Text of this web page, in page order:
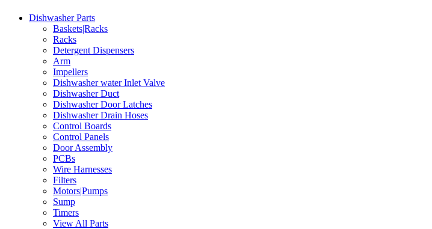
Dishwasher Parts
Baskets|Racks
Racks
Detergent Dispensers
Arm
Impellers
Dishwasher water Inlet Valve
Dishwasher Duct
Dishwasher Door Latches
Dishwasher Drain Hoses
Control Boards
Control Panels
Door Assembly
PCBs
Wire Harnesses
Filters
Motors|Pumps
Sump
Timers
View All Parts